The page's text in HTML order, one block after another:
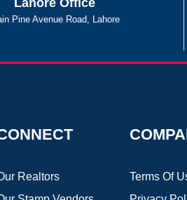
Lahore Office
Pine Avenue Road, Lahore
Realtors
Terms Of